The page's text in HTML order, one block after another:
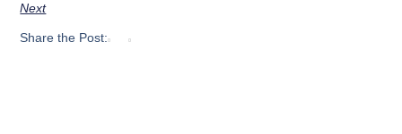
Next
Share the Post: